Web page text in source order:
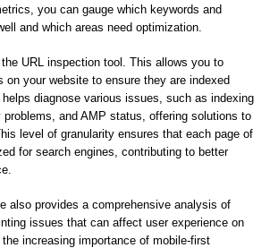
you can gauge which keywords and
and which areas need optimization.
URL inspection tool. This allows you to
on your website to ensure they are indexed
diagnose various issues, such as indexing
and AMP status, offering solutions to
level of granularity ensures that each page of
for search engines, contributing to better
also provides a comprehensive analysis of
issues that can affect user experience on
increasing importance of mobile-first